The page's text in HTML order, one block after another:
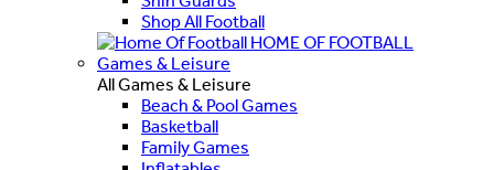
Shop All Football
HOME OF FOOTBALL
Games & Leisure
All Games & Leisure
Beach & Pool Games
Basketball
Family Games